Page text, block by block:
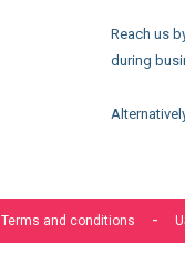
Reach us
during
Terms and conditions